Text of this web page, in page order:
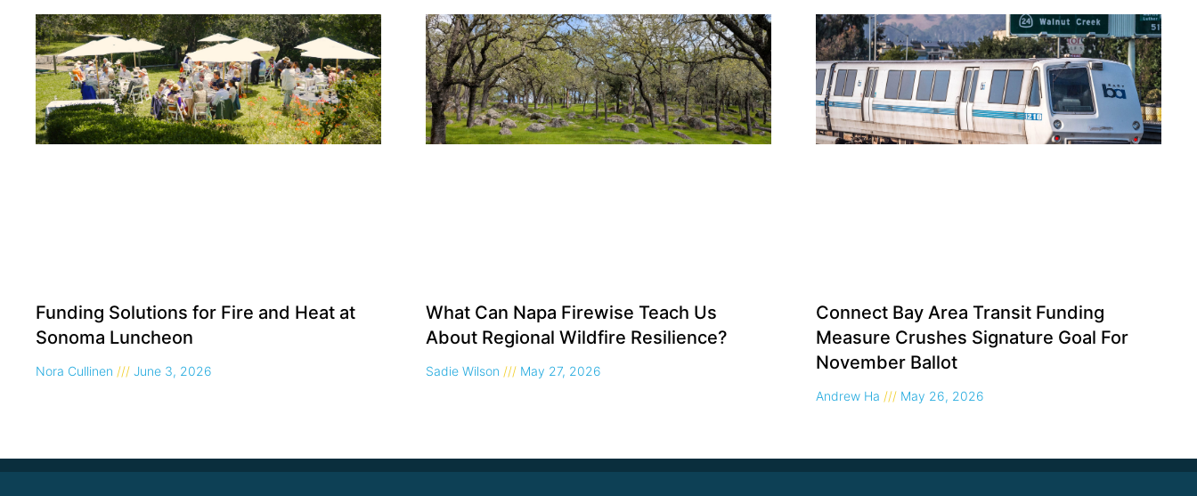
Funding Solutions for Fire and Heat at
Sonoma Luncheon
Nora Cullinen June 3, 2026
What Can Napa Firewise Teach Us
About Regional Wildfire Resilience?
Sadie Wilson May 27, 2026
Connect Bay Area Transit Funding
Measure Crushes Signature Goal For
November Ballot
Andrew Ha May 26, 2026